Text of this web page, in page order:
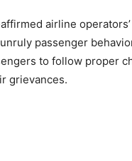
airline
passenger
to follow proper
grievances.